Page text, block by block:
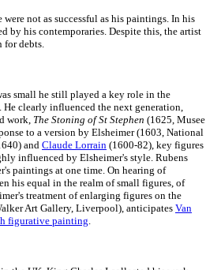
were not as successful as his paintings. In his
by his contemporaries. Despite this, the artist
for debts.
small he still played a key role in the
clearly influenced the next generation,
work, The Stoning of St Stephen (1625, Musee
to a version by Elsheimer (1603, National
andClaude Lorrain (1600-82), key figures
influenced by Elsheimer's style. Rubens
paintings at one time. On hearing of
his equal in the realm of small figures, of
treatment of enlarging figures on the
Art Gallery, Liverpool), anticipates Van
figurative painting.